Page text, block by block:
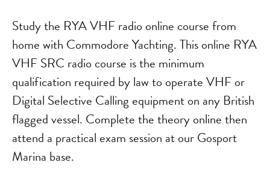
Study the RYA VHF radio online course from
home with Commodore Yachting. This online RYA
VHF SRC radio course is the minimum
qualification required by law to operate VHF or
Digital Selective Calling equipment on any British
flagged vessel. Complete the theory online then
attend a practical exam session at our Gosport
Marina base.